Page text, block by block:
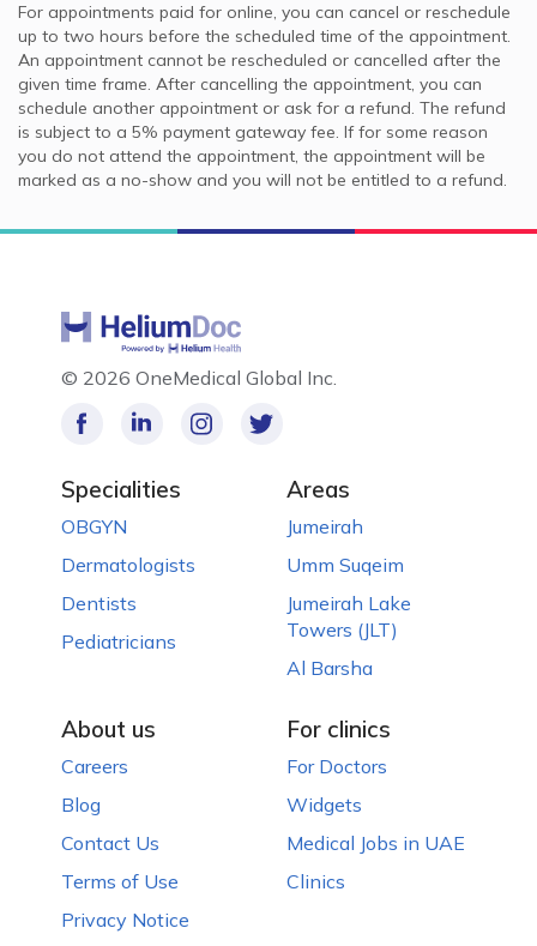
For appointments paid for online, you can cancel or reschedule
up to two hours before the scheduled time of the appointment.
An appointment cannot be rescheduled or cancelled after the
given time frame. After cancelling the appointment, you can
schedule another appointment or ask for a refund. The refund
is subject to a 5% payment gateway fee. If for some reason
you do not attend the appointment, the appointment will be
marked as a no-show and you will not be entitled to a refund.
© 2026 OneMedical Global Inc.
Specialities
OBGYN
Dermatologists
Dentists
Pediatricians
Areas
Jumeirah
Umm Suqeim
Jumeirah Lake
Towers (JLT)
Al Barsha
About us
Careers
Blog
Contact Us
Terms of Use
Privacy Notice
For clinics
For Doctors
Widgets
Medical Jobs in UAE
Clinics